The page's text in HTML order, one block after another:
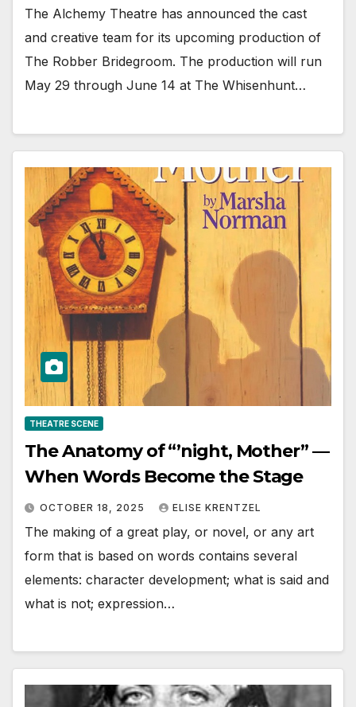
The Alchemy Theatre has announced the cast
and creative team for its upcoming production of
The Robber Bridegroom. The production will run
May 29 through June 14 at The Whisenhunt…
THEATRE SCENE
The Anatomy of “’night, Mother” —
When Words Become the Stage
OCTOBER 18, 2025 ELISE KRENTZEL
The making of a great play, or novel, or any art
form that is based on words contains several
elements: character development; what is said and
what is not; expression…